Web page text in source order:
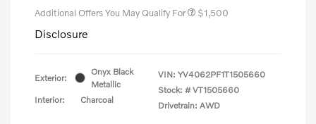
Additional Offers You May Qualify For $1,500
Disclosure
Exterior:
Onyx Black
Metallic
Interior:
Charcoal
VIN: YV4062PF1T1505660
Stock: # VT1505660
Drivetrain: AWD